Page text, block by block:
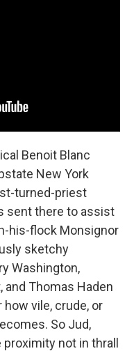
Benoit Blanc
New York
turned-priest
sent there to assist
his-flock Monsignor
sketchy
Washington,
and Thomas Haden
vile, crude, or
So Jud,
not in thrall